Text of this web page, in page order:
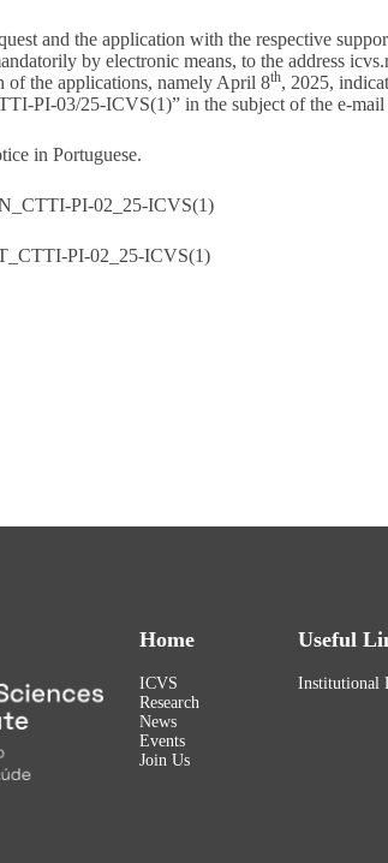
and the application with the respective
by electronic means, to the address
of the applications, namely April 8th, 2025,
PI-03/25-ICVS(1)” in the subject of the e-mail
in Portuguese.
PI-02_25-ICVS(1)
PI-02_25-ICVS(1)
Home
ICVS
Research
News
Events
Join Us
Useful
Institutional